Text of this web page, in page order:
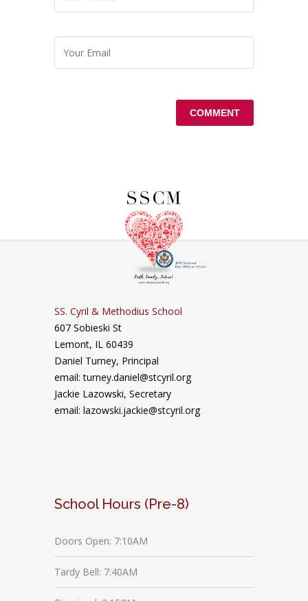
SS. Cyril & Methodius School
607 Sobieski St
Lemont, IL 60439
Daniel Turney, Principal
email: turney.daniel@stcyril.org
Jackie Lazowski, Secretary
email: lazowski.jackie@stcyril.org
School Hours (Pre-8)
Doors Open: 7:10AM
Tardy Bell: 7:40AM